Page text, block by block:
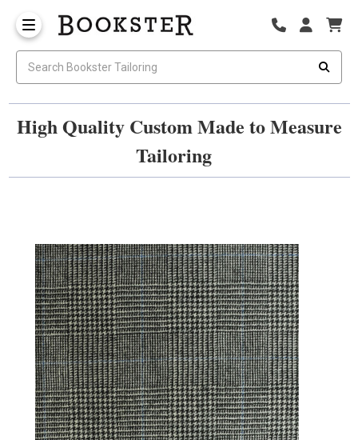
High Quality Custom Made to Measure
Tailoring